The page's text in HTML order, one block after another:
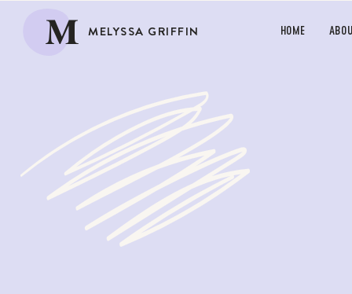
M MELYSSA GRIFFIN HOME